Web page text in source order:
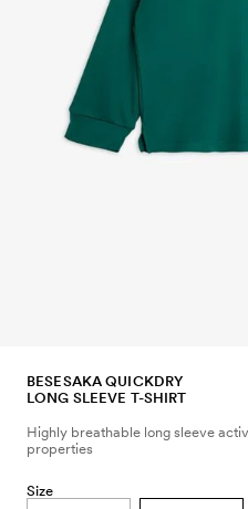
BESESAKA QUICKDRY
LONG SLEEVE T-SHIRT
Highly breathable long sleeve
properties
Size